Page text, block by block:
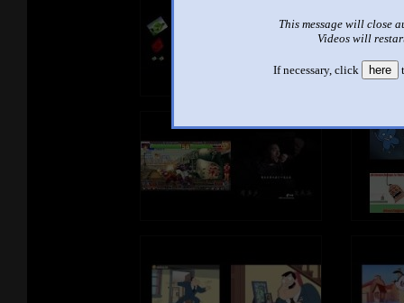
This message will close
Videos will
If necessary, click here